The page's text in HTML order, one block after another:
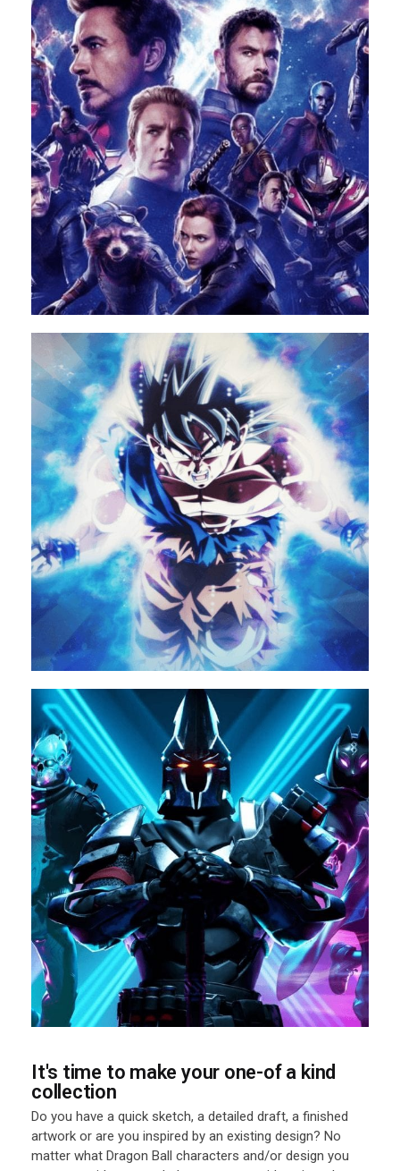
It's time to make your one-of a kind
collection
Do you have a quick sketch, a detailed draft, a finished
artwork or are you inspired by an existing design? No
matter what Dragon Ball characters and/or design you